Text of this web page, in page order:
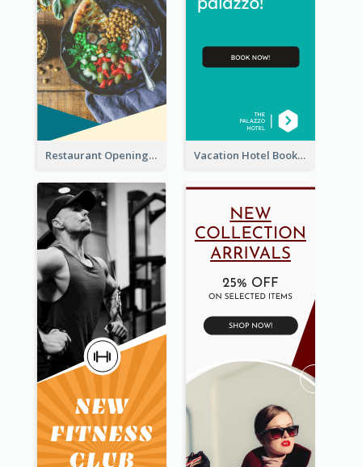
Restaurant Opening Food Ordering Discount Wide Skyscraper Banner Vacation Hotel Booking Wide Skyscraper Banner